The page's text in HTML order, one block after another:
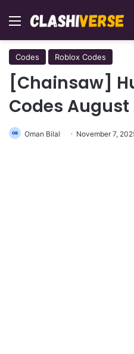
Menu
Codes Roblox Codes
[Chainsaw]
Codes August
Oman Bilal November 7,